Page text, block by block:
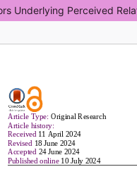
Underlying Perceived